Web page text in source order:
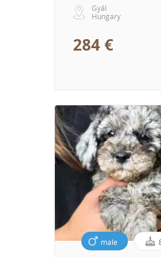
Gyál
Hungary
284 €
male